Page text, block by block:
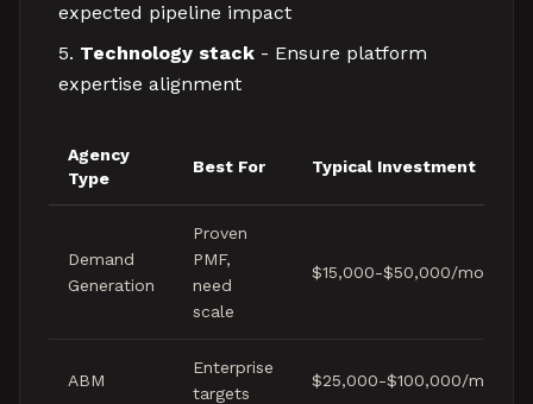
expected pipeline impact
Technology stack - Ensure platform
expertise alignment
Agency
Type
Best For Typical Investment
Demand
Generation
Proven
PMF,
need
scale
$15,000-$50,000/month
ABM
Enterprise
targets
$25,000-$100,000/month